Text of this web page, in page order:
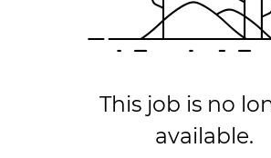
This job is no
available.